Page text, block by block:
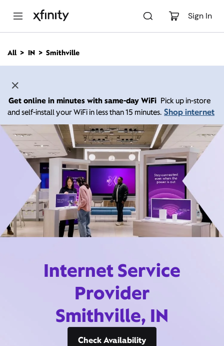
Sign In
n
All IN Smithville
Get online in minutes with same-day WiFi Pick up in-store
and self-install your WiFi in less than 15 minutes. Shop internet
Internet Service
Provider
Smithville, IN
Check Availability